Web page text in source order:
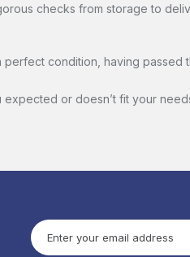
checks from storage to
condition, having
or doesn’t fit your